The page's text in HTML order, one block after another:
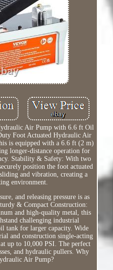
Air Pump with 6.6 ft Oil
Foot Actuated Hydraulic Air
is equipped with a 6.6 ft (2 m)
longer-distance operation for
Stability & Safety: With two
position the foot actuated
and vibration, creating a
environment.
and releasing pressure is as
& Compact Construction:
and high-quality metal, this
challenging industrial
tank for larger capacity. Wide
and construction single-acting
up to 10,000 PSI. The perfect
and hydraulic pullers. Why
Air Pump?